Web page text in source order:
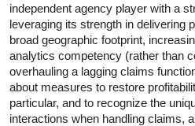
independent agency player with a
leveraging its strength in delivering
broad geographic footprint,
analytics competency (rather than
overhauling a lagging claims
about measures to restore
particular, and to recognize the
interactions when handling claims,